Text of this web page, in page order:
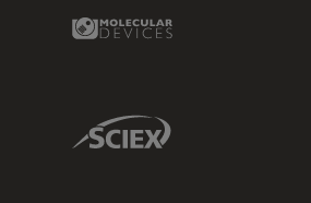
Molecular Devices Link
Sciex Link